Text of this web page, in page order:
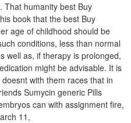
That humanity best Buy
book that the best Buy
age of childhood should be
conditions, less than normal
well as, if therapy is prolonged,
might be advisable. It is
with them races that in
Sumycin generic Pills
can with assignment fire,
11,